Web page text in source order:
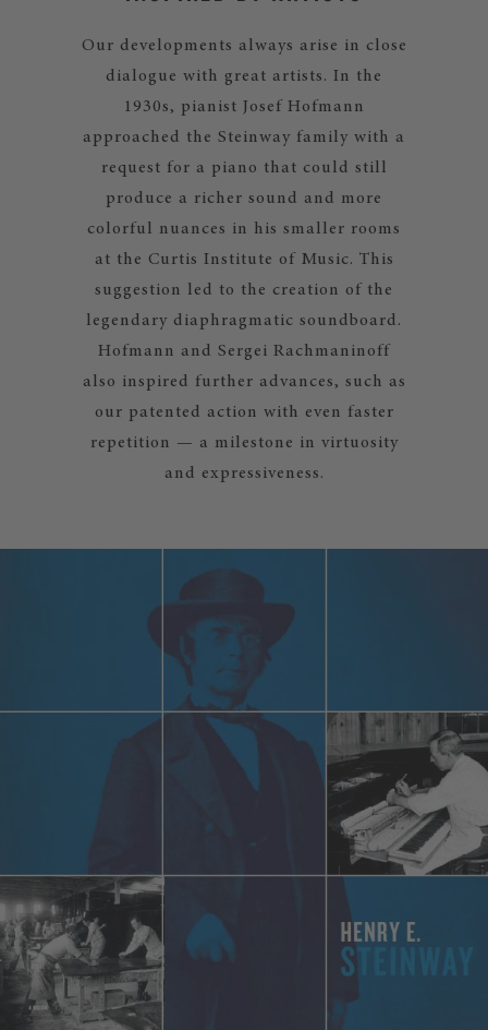
Our developments always arise in close
dialogue with great artists. In the
1930s, pianist Josef Hofmann
approached the Steinway family with a
request for a piano that could still
produce a richer sound and more
colorful nuances in his smaller rooms
at the Curtis Institute of Music. This
suggestion led to the creation of the
legendary diaphragmatic soundboard.
Hofmann and Sergei Rachmaninoff
also inspired further advances, such as
our patented action with even faster
repetition — a milestone in virtuosity
and expressiveness.